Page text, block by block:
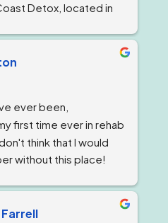
Detox, located in
like family, and
giving you top level
Coast Detox has an
at every level that
the best level of
to ones specific
within the
code and
could hope for while
time starting or
recovery. I always
ever been,
first time ever in rehab
think that I would
without this place!
is great. A home
forget them and